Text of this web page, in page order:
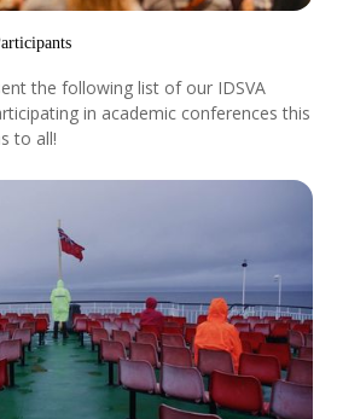
the following list of our IDSVA
in academic conferences this
to all!